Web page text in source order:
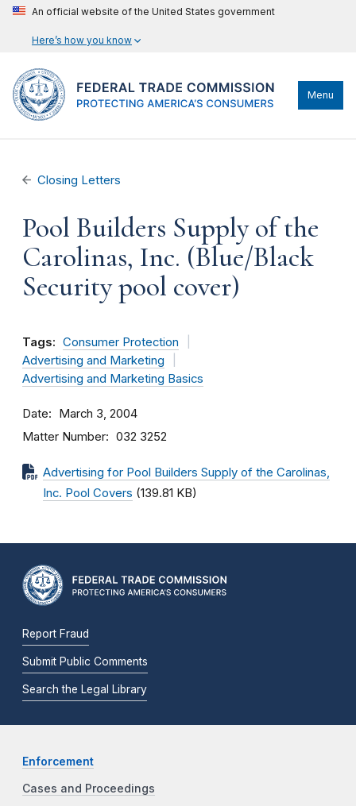
An official website of the United States government
Here’s how you know
Menu
Closing Letters
Pool Builders Supply of the
Carolinas, Inc. (Blue/Black
Security pool cover)
Tags: Consumer Protection
Advertising and Marketing
Advertising and Marketing Basics
Date March 3, 2004
Matter Number 032 3252
Advertising for Pool Builders Supply of the Carolinas,
Inc. Pool Covers (139.81 KB)
Report Fraud
Submit Public Comments
Search the Legal Library
Enforcement
Cases and Proceedings